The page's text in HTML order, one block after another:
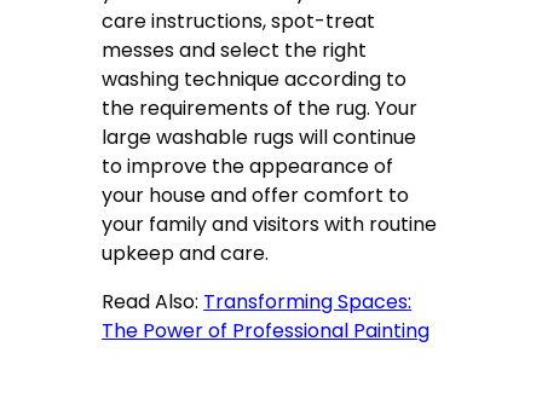
care instructions, spot-treat
messes and select the right
washing technique according to
the requirements of the rug. Your
large washable rugs will continue
to improve the appearance of
your house and offer comfort to
your family and visitors with routine
upkeep and care.
Read Also: Transforming Spaces:
The Power of Professional Painting